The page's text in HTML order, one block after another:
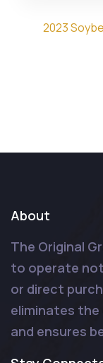
2023
About
The Original
to operate
or direct
eliminates
and ensures